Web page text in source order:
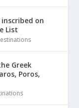
on
List
Greek
Poros,